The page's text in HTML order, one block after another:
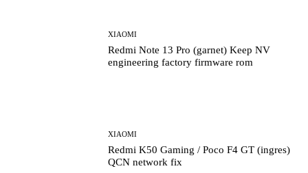
XIAOMI
Redmi Note 13 Pro (garnet) Keep NV
engineering factory firmware rom
XIAOMI
Redmi K50 Gaming / Poco F4 GT (ingres)
QCN network fix